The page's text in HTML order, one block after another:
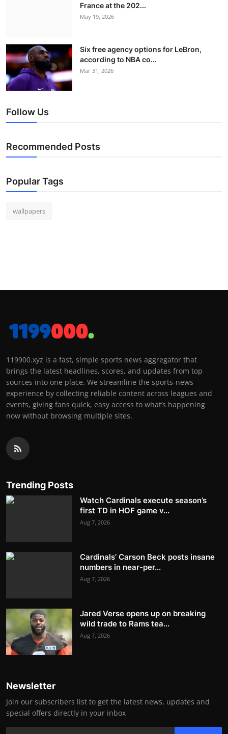
France at the 202...
May 19, 2026
Six free agency options for LeBron,
according to NBA co...
Mar 31, 2026
Follow Us
Recommended Posts
Popular Tags
wallpapers
119900.xyz is a fast, simple sports news aggregator that
brings the latest headlines, scores, and updates from top
sources into one place. We streamline the sports-news
experience by collecting reliable content across leagues and
events, giving fans quick, easy access to what’s happening
now without browsing multiple sites.
Trending Posts
Watch Cardinals execute season’s
first TD in HOF game v...
Aug 7, 2026
Cardinals’ Carson Beck posts insane
numbers in near-per...
Aug 7, 2026
Jared Verse opens up on breaking
wild trade to Rams tea...
Aug 7, 2026
Newsletter
Join our subscribers list to get the latest news, updates and
special offers directly in your inbox